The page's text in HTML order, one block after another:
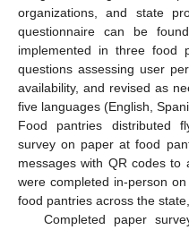
organizations, and state
questionnaire can be
implemented in three food
questions assessing user
availability, and revised as
five languages (English,
Food pantries distributed
survey on paper at food
messages with QR codes to
were completed in-person
food pantries across the
Completed paper